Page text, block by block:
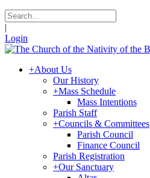
|
Login
+About Us
Our History
+Mass Schedule
Mass Intentions
Parish Staff
+Councils & Committees
Parish Council
Finance Council
Parish Registration
+Our Sanctuary